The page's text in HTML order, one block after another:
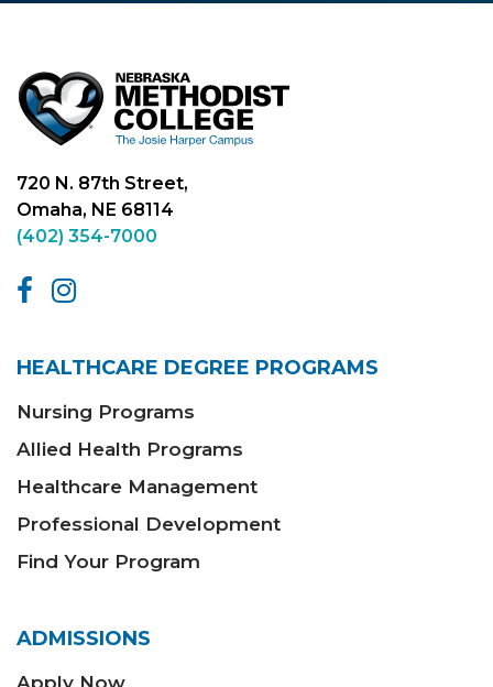
720 N. 87th Street,
Omaha, NE 68114
(402) 354-7000
HEALTHCARE DEGREE PROGRAMS
Nursing Programs
Allied Health Programs
Healthcare Management
Professional Development
Find Your Program
ADMISSIONS